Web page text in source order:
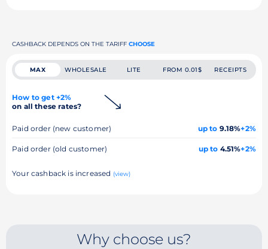
CASHBACK DEPENDS ON THE TARIFF CHOOSE
MAX WHOLESALE LITE FROM 0.01$ RECEIPTS
How to get +2%
on all these rates?
Paid order (new customer) up to 9.18%+2%
Paid order (old customer) up to 4.51%+2%
Your cashback is increased (view)
Why choose us?